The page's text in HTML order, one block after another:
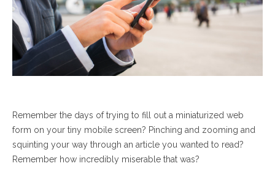
Remember the days of trying to fill out a miniaturized web
form on your tiny mobile screen? Pinching and zooming and
squinting your way through an article you wanted to read?
Remember how incredibly miserable that was?